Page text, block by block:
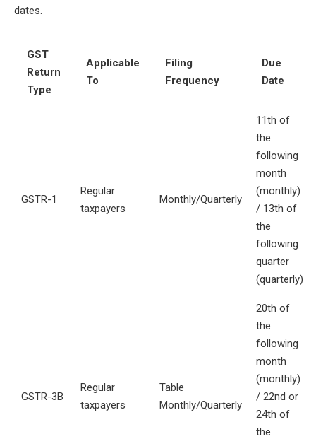
dates.
GST
Return
Type
Applicable
To
Filing
Frequency
Due
Date
GSTR-1
Regular
taxpayers
Monthly/Quarterly
11th of
the
following
month
(monthly)
/ 13th of
the
following
quarter
(quarterly)
GSTR-3B
Regular
taxpayers
Table
Monthly/Quarterly
20th of
the
following
month
(monthly)
/ 22nd or
24th of
the